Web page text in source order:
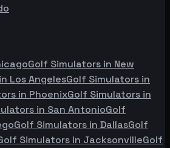
Golf Simulators in New
Los AngelesGolf Simulators in
in PhoenixGolf Simulators in
in San AntonioGolf
Golf Simulators in DallasGolf
Simulators in JacksonvilleGolf